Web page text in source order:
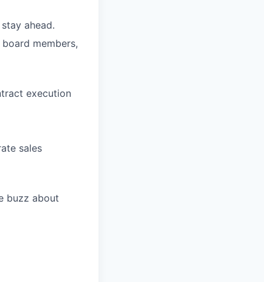
ahead.
members,
execution
sales
buzz about